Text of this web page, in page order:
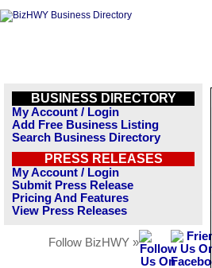
BUSINESS DIRECTORY
My Account / Login
Add Free Business Listing
Search Business Directory
PRESS RELEASES
My Account / Login
Submit Press Release
Pricing And Features
View Press Releases
Follow BizHWY »